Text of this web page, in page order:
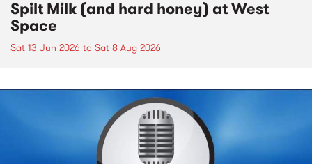
Spilt Milk (and hard honey) at West
Space
Sat 13 Jun 2026 to Sat 8 Aug 2026